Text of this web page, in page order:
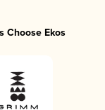
Choose Ekos